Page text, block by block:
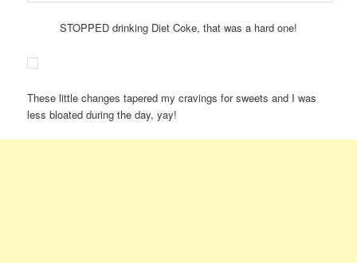
STOPPED drinking Diet Coke, that was a hard one!
These little changes tapered my cravings for sweets and I was
less bloated during the day, yay!